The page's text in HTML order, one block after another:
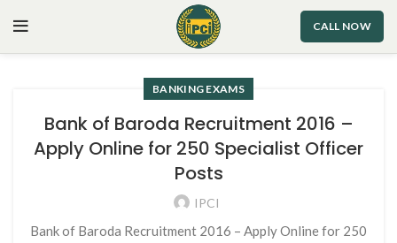
CALL NOW
BANKING EXAMS
Bank of Baroda Recruitment 2016 –
Apply Online for 250 Specialist Officer
Posts
IPCI
Bank of Baroda Recruitment 2016 – Apply Online for 250